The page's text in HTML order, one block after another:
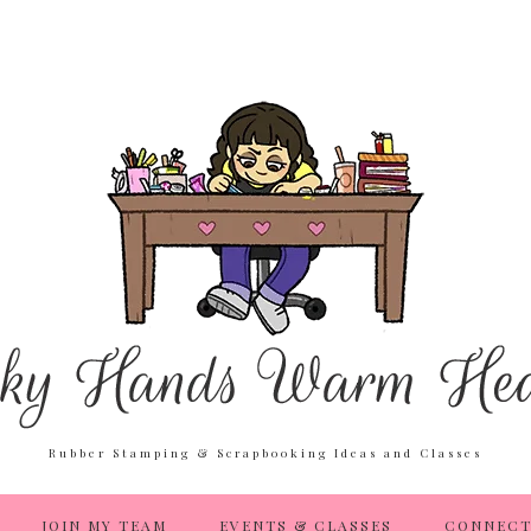
Rubber Stamping & Scrapbooking Ideas and Classes
JOIN MY TEAM EVENTS & CLASSES